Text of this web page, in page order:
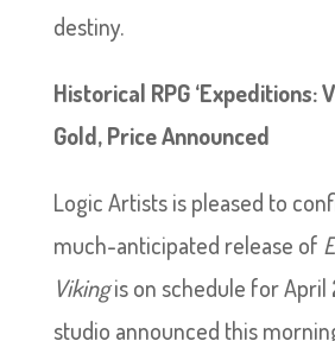
destiny.
Historical RPG ‘Expeditions:
Gold, Price Announced
Logic Artists is pleased to
much-anticipated release of
Vikingis on schedule for April
studio announced this